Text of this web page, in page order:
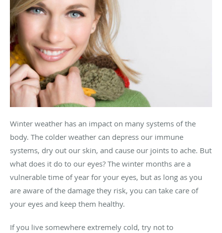
Winter weather has an impact on many systems of the
body. The colder weather can depress our immune
systems, dry out our skin, and cause our joints to ache. But
what does it do to our eyes? The winter months are a
vulnerable time of year for your eyes, but as long as you
are aware of the damage they risk, you can take care of
your eyes and keep them healthy.
If you live somewhere extremely cold, try not to